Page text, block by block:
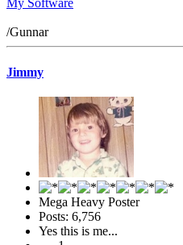
My Software
/Gunnar
Jimmy
Mega Heavy Poster
Posts: 6,756
Yes this is me...